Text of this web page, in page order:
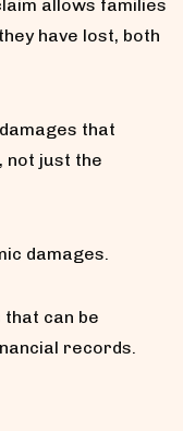
allows families
have lost, both
that
not just the
damages.
can be
records.